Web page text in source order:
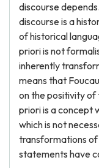
discourse
discourse is a
of historical
priori is not
inherently
means that
on the positivity of
priori is a concept
which is not
transformations of
statements have